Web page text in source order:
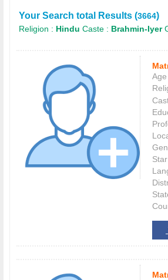
Your Search total Results (3664)
Religion : Hindu Caste : Brahmin-Iyer